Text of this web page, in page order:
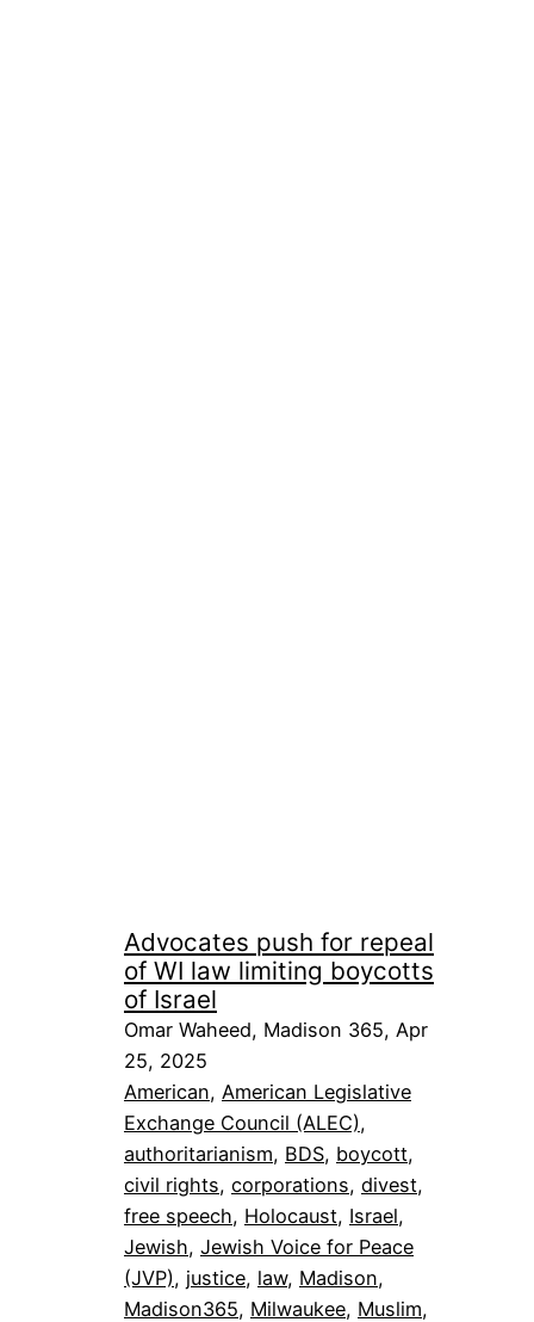
Advocates push for repeal
of WI law limiting boycotts
of Israel
Omar Waheed, Madison 365, Apr
25, 2025
American, American Legislative
Exchange Council (ALEC)
authoritarianism, BDS, boycott
civil rights, corporations, divest
free speech, Holocaust, Israel
Jewish, Jewish Voice for Peace
(JVP), justice, law, Madison
Madison365, Milwaukee, Muslim